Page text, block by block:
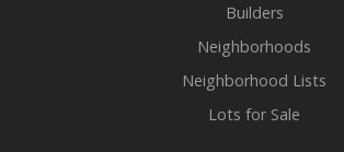
Builders
Neighborhoods
Neighborhood Lists
Lots for Sale